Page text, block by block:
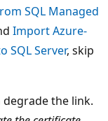
SQL Managed
Import Azure-
Server, skip
the link.